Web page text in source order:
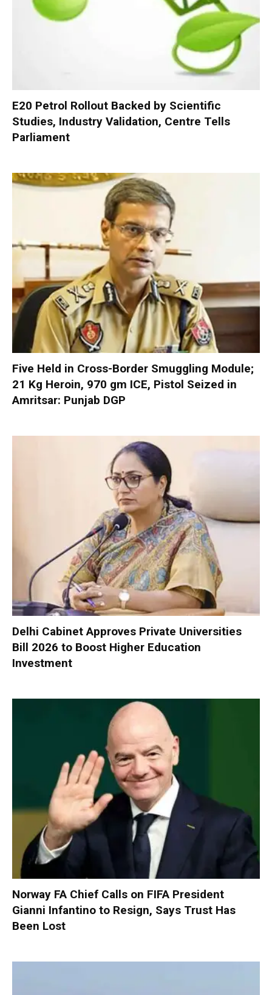
E20 Petrol Rollout Backed by Scientific
Studies, Industry Validation, Centre Tells
Parliament
Five Held in Cross-Border Smuggling Module;
21 Kg Heroin, 970 gm ICE, Pistol Seized in
Amritsar: Punjab DGP
Delhi Cabinet Approves Private Universities
Bill 2026 to Boost Higher Education
Investment
Norway FA Chief Calls on FIFA President
Gianni Infantino to Resign, Says Trust Has
Been Lost